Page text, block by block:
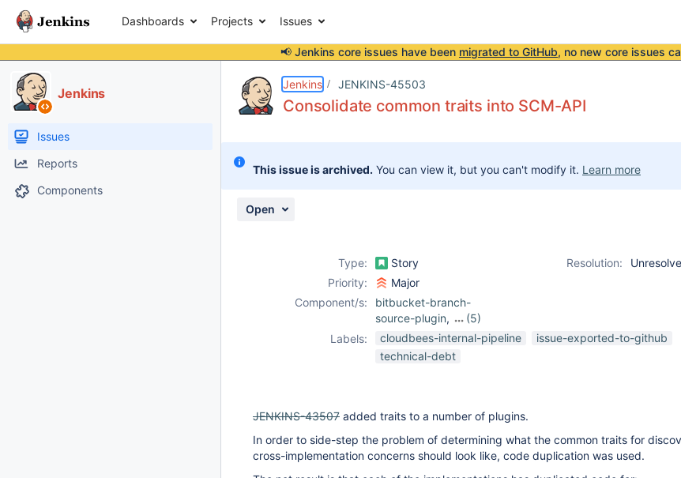
Dashboards Projects Issues
📢 Jenkins core issues have been migrated to GitHub, no new core issues
Jenkins
Issues
Reports
Components
Jenkins JENKINS-45503
Consolidate common traits into SCM-API
This issue is archived. You can view it, but you can't modify it. Learn more
Open
Type: Story Resolution:
Priority:
Major
Component/s:
bitbucket-branch-
source-plugin,
(5)
git-parameter-plugin,
git-plugin ,
github-
branch-source-plugin
Labels: cloudbees-internal-pipeline
issue-exported-to-github
technical-debt
JENKINS-43507 added traits to a number of plugins.
In order to side-step the problem of determining what the common traits for
cross-implementation concerns should look like, code duplication was used.